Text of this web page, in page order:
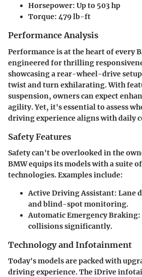
Horsepower: Up to 503 hp
Torque: 479 lb-ft
Performance Analysis
Performance is at the heart of every
engineered for thrilling
showcasing a rear-wheel-drive
twist and turn exhilarating. With
suspension, owners can expect
agility. Yet, it's essential to assess
driving experience aligns with daily
Safety Features
Safety can't be overlooked in the
BMW equips its models with a suite
technologies. Examples include:
Active Driving Assistant: Lane
and blind-spot monitoring.
Automatic Emergency Braking
collisions significantly.
Technology and Infotainment
Today's models are packed with
driving experience. The iDrive